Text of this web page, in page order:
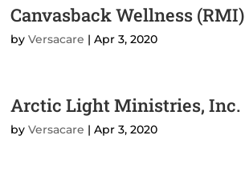
Canvasback Wellness (RMI)
byVersacare |Apr 3, 2020
Arctic Light Ministries, Inc.
byVersacare |Apr 3, 2020